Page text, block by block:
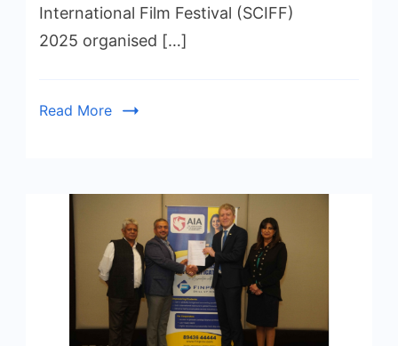
International Film Festival (SCIFF)
2025 organised […]
Read More